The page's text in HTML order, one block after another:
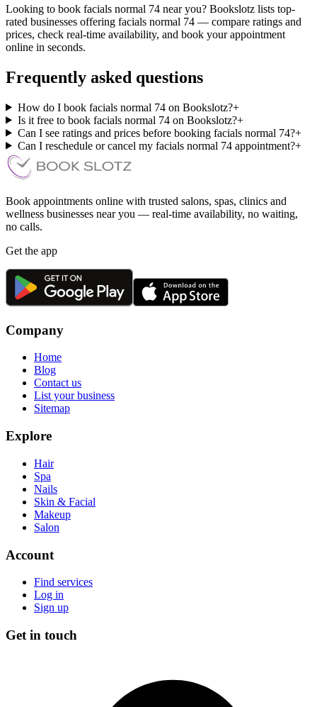
Looking to book facials normal 74 near you? Bookslotz lists top-
rated businesses offering facials normal 74 — compare ratings and
prices, check real-time availability, and book your appointment
online in seconds.
Frequently asked questions
How do I book facials normal 74 on Bookslotz?+
Is it free to book facials normal 74 on Bookslotz?+
Can I see ratings and prices before booking facials normal 74?+
Can I reschedule or cancel my facials normal 74 appointment?+
Book appointments online with trusted salons, spas, clinics and
wellness businesses near you — real-time availability, no waiting,
no calls.
Get the app
Company
Home
Blog
Contact us
List your business
Sitemap
Explore
Hair
Spa
Nails
Skin & Facial
Makeup
Salon
Account
Find services
Log in
Sign up
Get in touch